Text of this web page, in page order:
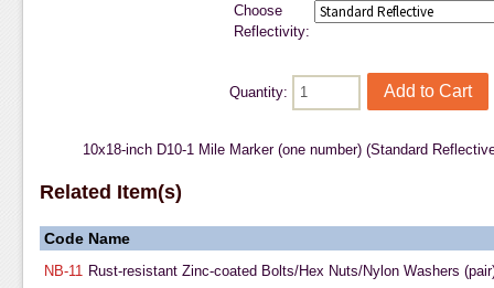
Choose
Reflectivity:
Quantity:
10x18-inch D10-1 Mile Marker (one number) (Standard
Related Item(s)
Code Name
NB-11 Rust-resistant Zinc-coated Bolts/Hex Nuts/Nylon Washers